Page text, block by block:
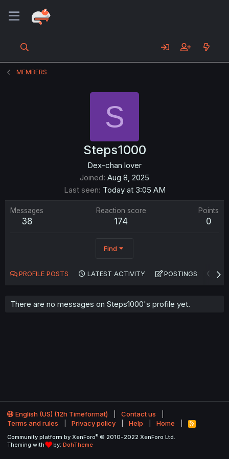
MEMBERS
S
Steps1000
Dex-chan lover
Joined Aug 8, 2025
Last seen Today at 3:05 AM
Messages
38
Reaction score
174
Points
0
Find
PROFILE POSTS LATEST ACTIVITY POSTINGS
There are no messages on Steps1000's profile yet.
English (US) (12h Timeformat)
Contact us
Terms and rules
Privacy policy Help Home
R
S
Community platform by XenForo® © 2010-2022 XenForo Ltd.
Theming with
by: DohTheme